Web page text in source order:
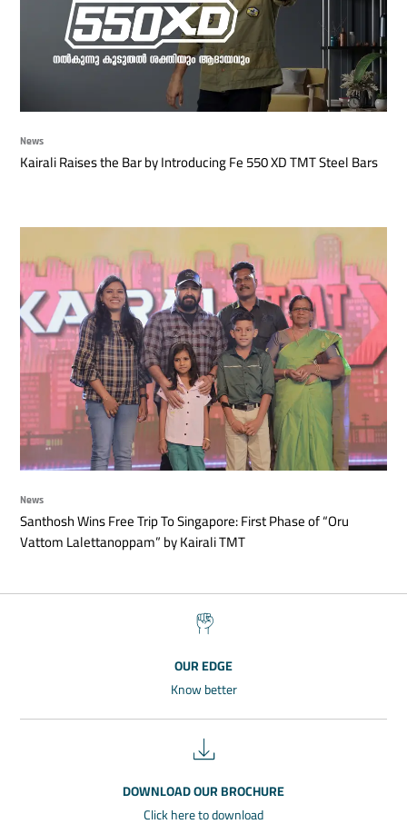
News
Kairali Raises the Bar by Introducing Fe 550 XD TMT Steel Bars
News
Santhosh Wins Free Trip To Singapore: First Phase of “Oru
Vattom Lalettanoppam” by Kairali TMT
OUR EDGE
Know better
DOWNLOAD OUR BROCHURE
Click here to download